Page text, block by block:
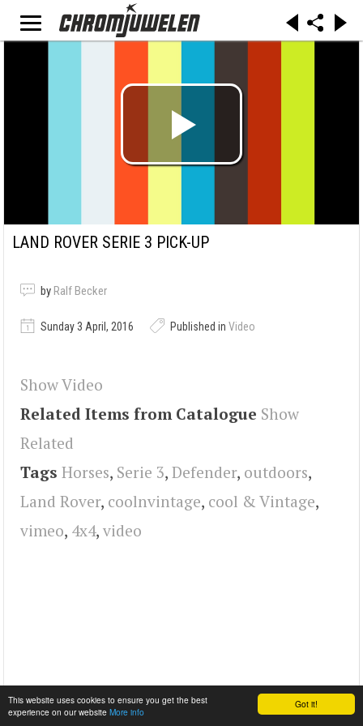
Got it!
This website uses cookies to ensure you get the best
experience on our website More info
LAND ROVER SERIE 3 PICK-UP
by Ralf Becker
Sunday 3 April, 2016 Published in Video
Show Video
Related Items from Catalogue Show
Related
Tags Horses, Serie 3, Defender, outdoors,
Land Rover, coolnvintage, cool & Vintage,
vimeo, 4x4, video